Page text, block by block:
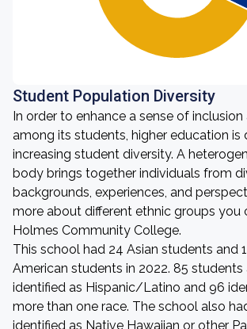
Student Population Diversity
In order to enhance a sense of
among its students, higher education is
increasing student diversity. A
body brings together individuals from
backgrounds, experiences, and
more about different ethnic groups you
Holmes Community College.
This school had 24 Asian students and
American students in 2022. 85
identified as Hispanic/Latino and 96
more than one race. The school also
identified as Native Hawaiian or other